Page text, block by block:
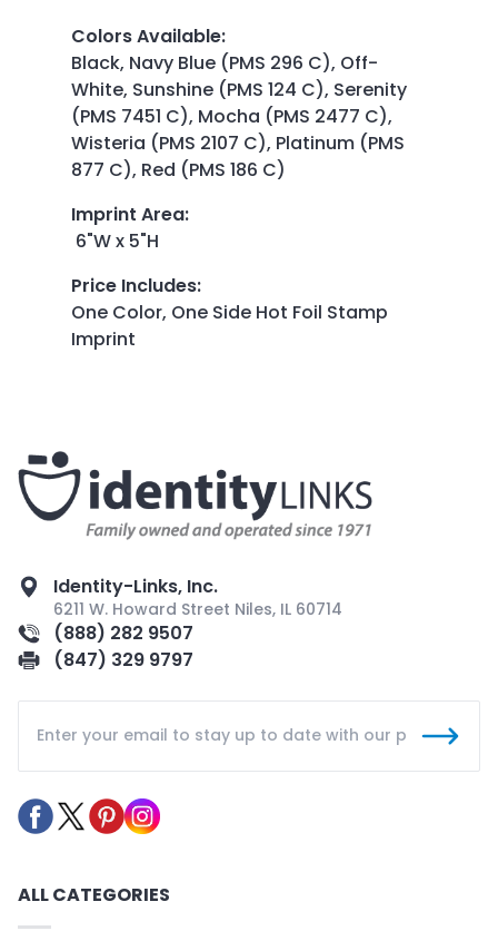
Colors Available:
Black, Navy Blue (PMS 296 C), Off-
White, Sunshine (PMS 124 C), Serenity
(PMS 7451 C), Mocha (PMS 2477 C),
Wisteria (PMS 2107 C), Platinum (PMS
877 C), Red (PMS 186 C)
Imprint Area:
6"W x 5"H
Price Includes:
One Color, One Side Hot Foil Stamp
Imprint
Identity-Links, Inc.
6211 W. Howard Street Niles, IL 60714
(888) 282 9507
(847) 329 9797
ALL CATEGORIES